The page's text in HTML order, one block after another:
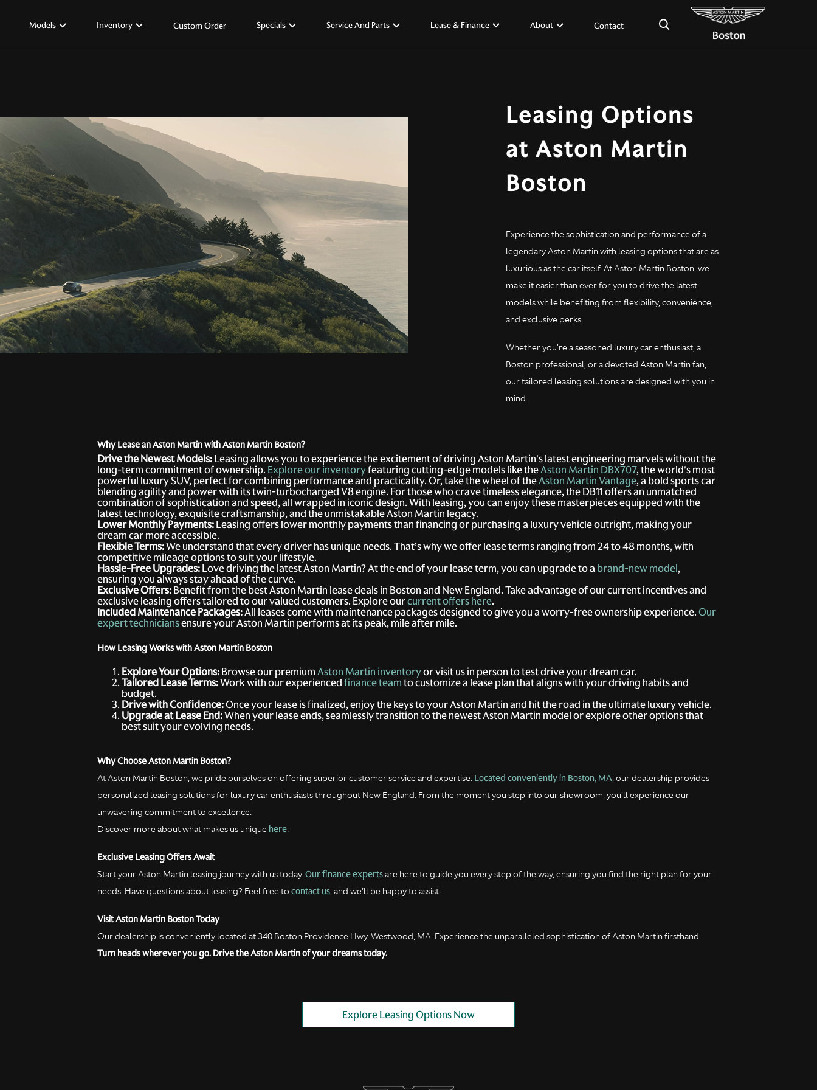
Models Inventory Custom Order Specials Service And Parts Lease & Finance About Contact ×
Leasing Options
at Aston Martin
Boston
Experience the sophistication and performance of a
legendary Aston Martin with leasing options that are as
luxurious as the car itself. At Aston Martin Boston, we
make it easier than ever for you to drive the latest
models while benefiting from flexibility, convenience,
and exclusive perks.
Whether you're a seasoned luxury car enthusiast, a
Boston professional, or a devoted Aston Martin fan,
our tailored leasing solutions are designed with you in
mind.
Why Lease an Aston Martin with Aston Martin Boston?
Drive the Newest Models:Leasing allows you to experience the excitement of driving Aston Martin's latest engineering marvels without the
long-term commitment of ownership. Explore our inventoryfeaturing cutting-edge models like theAston Martin DBX707, the world's most
powerful luxury SUV, perfect for combining performance and practicality. Or, take the wheel of theAston Martin Vantage, a bold sports car
blending agility and power with its twin-turbocharged V8 engine. For those who crave timeless elegance, the DB11 offers an unmatched
combination of sophistication and speed, all wrapped in iconic design. With leasing, you can enjoy these masterpieces equipped with the
latest technology, exquisite craftsmanship, and the unmistakable Aston Martin legacy.
Lower Monthly Payments:Leasing offers lower monthly payments than financing or purchasing a luxury vehicle outright, making your
dream car more accessible.
Flexible Terms:We understand that every driver has unique needs. That’s why we offer lease terms ranging from 24 to 48 months, with
competitive mileage options to suit your lifestyle.
Hassle-Free Upgrades:Love driving the latest Aston Martin? At the end of your lease term, you can upgrade to abrand-new model,
ensuring you always stay ahead of the curve.
Exclusive Offers:Benefit from the best Aston Martin lease deals in Boston and New England. Take advantage of our current incentives and
exclusive leasing offers tailored to our valued customers. Explore ourcurrent offers here.
Included Maintenance Packages:All leases come with maintenance packages designed to give you a worry-free ownership experience.Our
expert techniciansensure your Aston Martin performs at its peak, mile after mile.
How Leasing Works with Aston Martin Boston
Explore Your Options:Browse our premiumAston Martin inventoryor visit us in person to test drive your dream car.
Tailored Lease Terms:Work with our experiencedfinance teamto customize a lease plan that aligns with your driving habits and
budget.
Drive with Confidence:Once your lease is finalized, enjoy the keys to your Aston Martin and hit the road in the ultimate luxury vehicle.
Upgrade at Lease End:When your lease ends, seamlessly transition to the newest Aston Martin model or explore other options that
best suit your evolving needs.
Why Choose Aston Martin Boston?
At Aston Martin Boston, we pride ourselves on offering superior customer service and expertise. Located conveniently in Boston, MA, our dealership provides
personalized leasing solutions for luxury car enthusiasts throughout New England. From the moment you step into our showroom, you'll experience our
unwavering commitment to excellence.
Discover more about what makes us unique here.
Exclusive Leasing Offers Await
Start your Aston Martin leasing journey with us today.Our finance expertsare here to guide you every step of the way, ensuring you find the right plan for your
needs. Have questions about leasing? Feel free to contact us, and we’ll be happy to assist.
Visit Aston Martin Boston Today
Our dealership is conveniently located at 340 Boston Providence Hwy, Westwood, MA. Experience the unparalleled sophistication of Aston Martin firsthand.
Turn heads wherever you go. Drive the Aston Martin of your dreams today.
Explore Leasing Options Now